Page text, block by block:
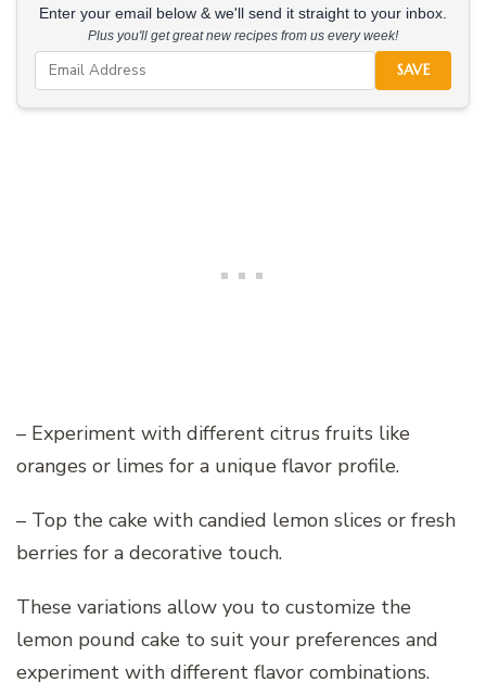
Enter your email below & we'll send it straight to your inbox.
Plus you'll get great new recipes from us every week!
SAVE
– Experiment with different citrus fruits like
oranges or limes for a unique flavor profile.
– Top the cake with candied lemon slices or fresh
berries for a decorative touch.
These variations allow you to customize the
lemon pound cake to suit your preferences and
experiment with different flavor combinations.